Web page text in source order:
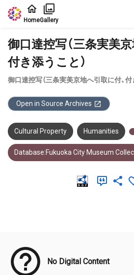
Jump to main content
HomeGallery
御口達控写（三条実美
付き添うこと）
御口達控写（三条実美京地へ引取に付、付
Open in Source Archives
Cultural Property Humanities
Database:Fukuoka City Museum
No Digital Content